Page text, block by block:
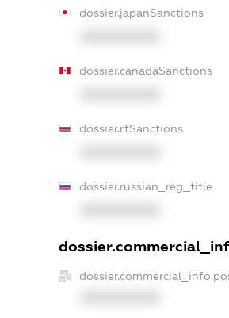
dossier.japanSanctions
dossier.canadaSanctions
dossier.rfSanctions
dossier.russian_reg_title